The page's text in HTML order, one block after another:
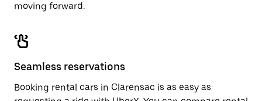
moving forward.
Seamless reservations
Booking rental cars in Clarensac is as easy as